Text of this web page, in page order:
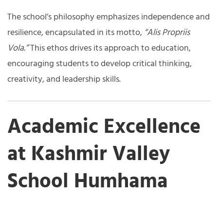
The school’s philosophy emphasizes independence and
resilience, encapsulated in its motto, “Alis Propriis
Vola.”This ethos drives its approach to education,
encouraging students to develop critical thinking,
creativity, and leadership skills.
Academic Excellence
at Kashmir Valley
School Humhama